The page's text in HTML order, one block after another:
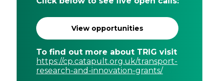
View opportunities
To find out more about TRIG visit
https://cp.catapult.org.uk/transport-
research-and-innovation-grants/